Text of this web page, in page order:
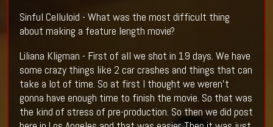
Sinful Celluloid - What was the most difficult thing
about making a feature length movie?
Liliana Kligman - First of all we shot in 19 days. We have
some crazy things like 2 car crashes and things that can
take a lot of time. So at first I thought we weren't
gonna have enough time to finish the movie. So that was
the kind of stress of pre-production. So then we did post